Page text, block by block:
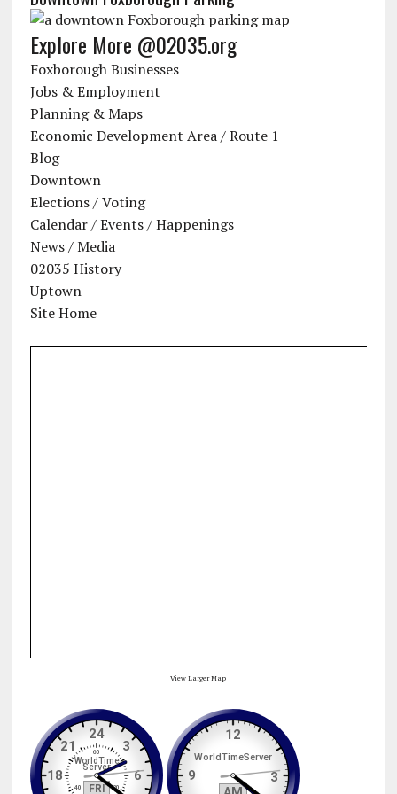
Explore More @02035.org
Foxborough Businesses
Jobs & Employment
Planning & Maps
Economic Development Area / Route 1
Blog
Downtown
Elections / Voting
Calendar / Events / Happenings
News / Media
02035 History
Uptown
Site Home
View Larger Map